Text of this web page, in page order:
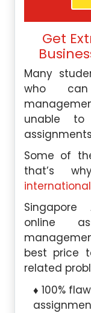
Get
Many
who
unable
Some of
that’s
Singapore
online
best price
related
100%